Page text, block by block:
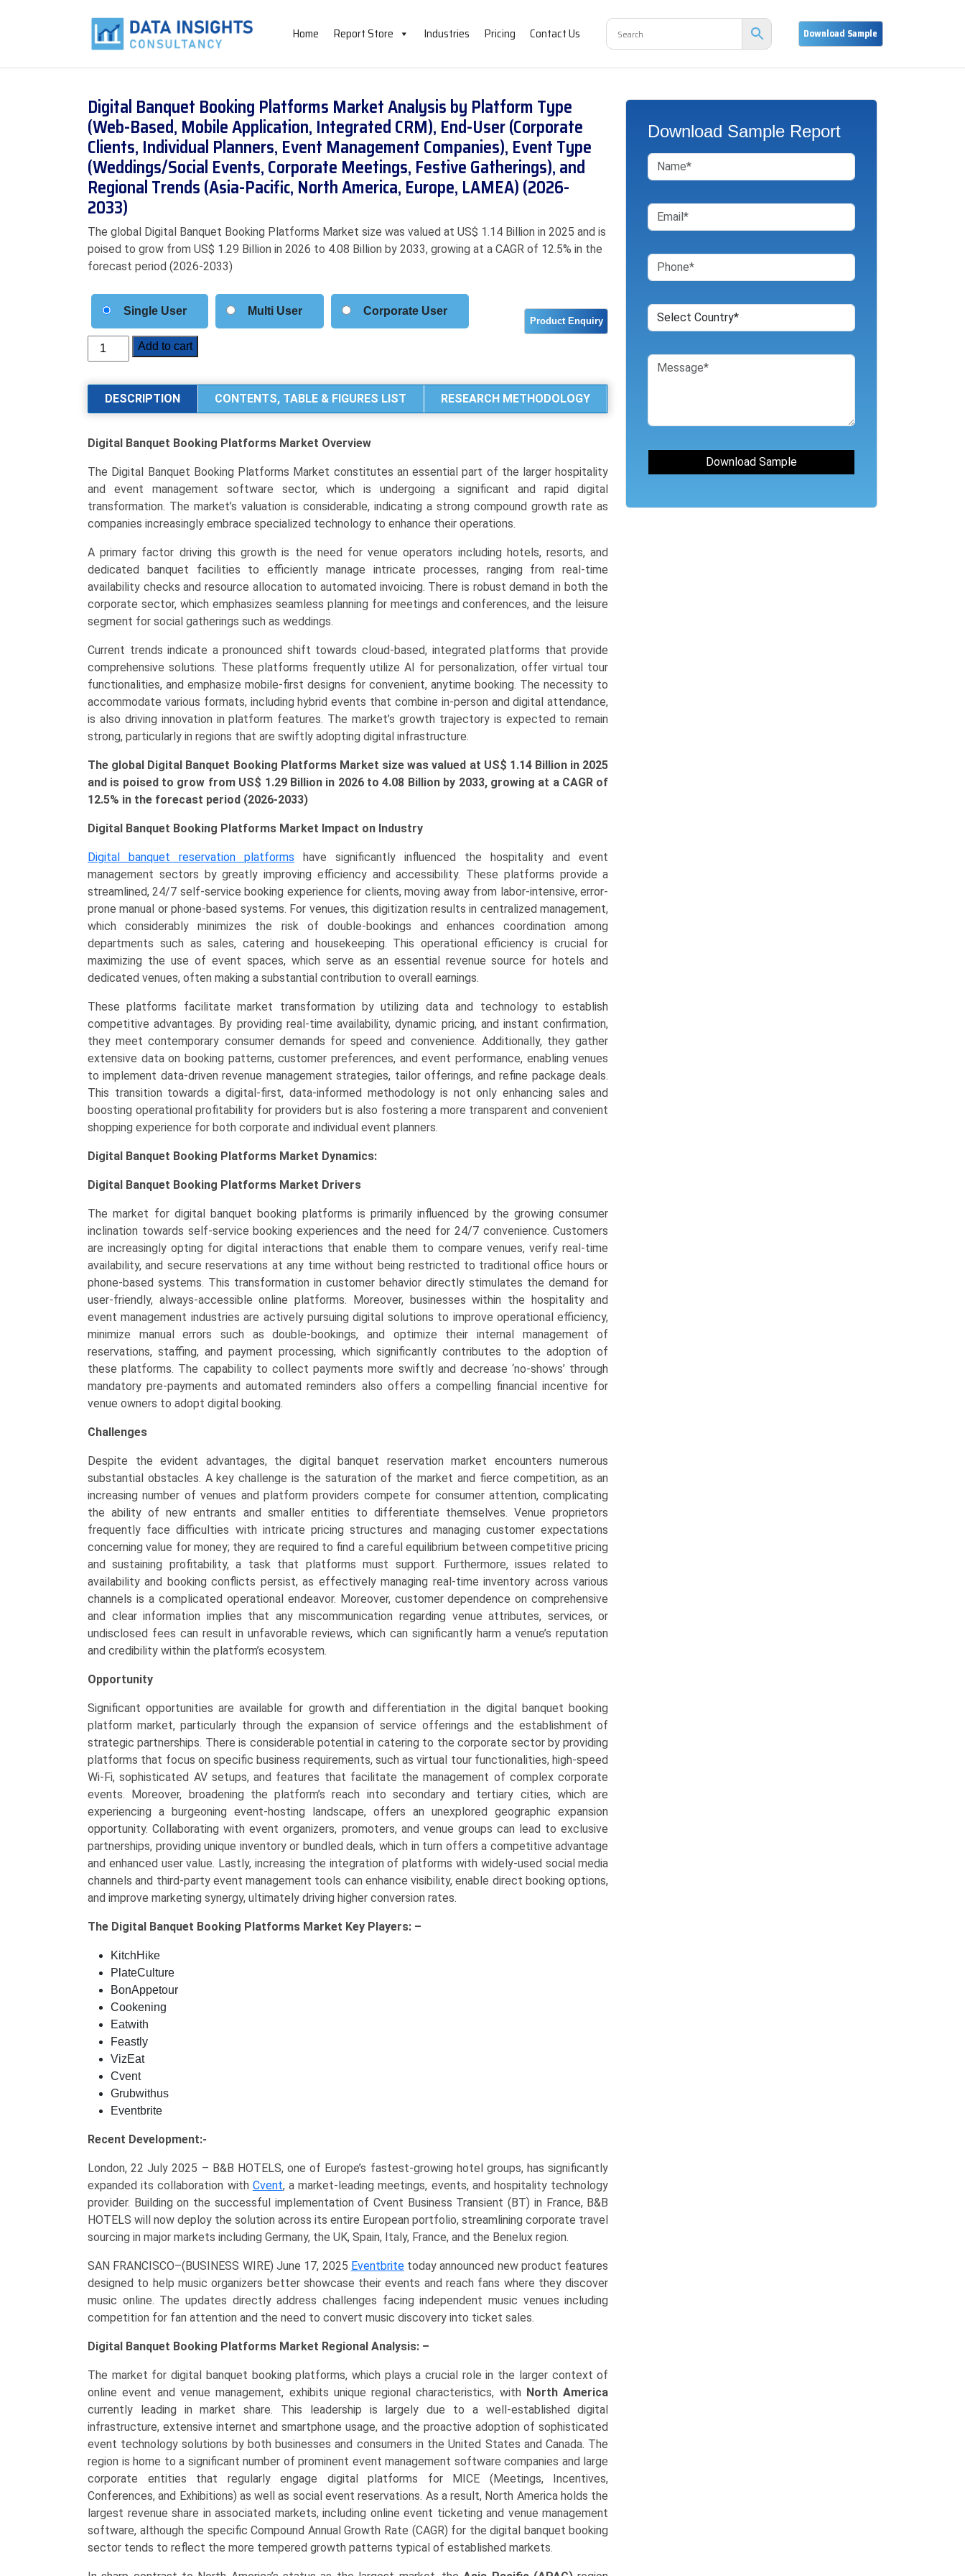
Home Report Store Industries Pricing Contact Us
Digital Banquet Booking Platforms Market Analysis by Platform Type
(Web-Based, Mobile Application, Integrated CRM), End-User (Corporate
Clients, Individual Planners, Event Management Companies), Event Type
(Weddings/Social Events, Corporate Meetings, Festive Gatherings), and
Regional Trends (Asia-Pacific, North America, Europe, LAMEA) (2026-
2033)
The global Digital Banquet Booking Platforms Market size was valued at US$ 1.14 Billion in 2025 and is
poised to grow from US$ 1.29 Billion in 2026 to 4.08 Billion by 2033, growing at a CAGR of 12.5% in the
forecast period (2026-2033)
Single User Multi User Corporate User
Digital
Banquet
Platforms
Market
by
(Web-
Mobile
Application,
Integrated
CRM),
End-
User
Clients,
Individual
Planners,
Event
Management
Companies),
(Weddings/Social
Corporate
Festive
Gatherings),
and
Regional
Trends
(Asia-
Pacific,
North
Europe,
LAMEA)
(2026-
quantity
Add to cart
DESCRIPTION CONTENTS, TABLE & FIGURES LIST RESEARCH METHODOLOGY
Digital Banquet Booking Platforms Market Overview
The Digital Banquet Booking Platforms Market constitutes an essential part of the larger hospitality
and event management software sector, which is undergoing a significant and rapid digital
transformation. The market’s valuation is considerable, indicating a strong compound growth rate as
companies increasingly embrace specialized technology to enhance their operations.
A primary factor driving this growth is the need for venue operators including hotels, resorts, and
dedicated banquet facilities to efficiently manage intricate processes, ranging from real-time
availability checks and resource allocation to automated invoicing. There is robust demand in both the
corporate sector, which emphasizes seamless planning for meetings and conferences, and the leisure
segment for social gatherings such as weddings.
Current trends indicate a pronounced shift towards cloud-based, integrated platforms that provide
comprehensive solutions. These platforms frequently utilize AI for personalization, offer virtual tour
functionalities, and emphasize mobile-first designs for convenient, anytime booking. The necessity to
accommodate various formats, including hybrid events that combine in-person and digital attendance,
is also driving innovation in platform features. The market’s growth trajectory is expected to remain
strong, particularly in regions that are swiftly adopting digital infrastructure.
The global Digital Banquet Booking Platforms Market size was valued at US$ 1.14 Billion in 2025
and is poised to grow from US$ 1.29 Billion in 2026 to 4.08 Billion by 2033, growing at a CAGR of
12.5% in the forecast period (2026-2033)
Digital Banquet Booking Platforms Market Impact on Industry
Digital banquet reservation platforms have significantly influenced the hospitality and event
management sectors by greatly improving efficiency and accessibility. These platforms provide a
streamlined, 24/7 self-service booking experience for clients, moving away from labor-intensive, error-
prone manual or phone-based systems. For venues, this digitization results in centralized management,
which considerably minimizes the risk of double-bookings and enhances coordination among
departments such as sales, catering and housekeeping. This operational efficiency is crucial for
maximizing the use of event spaces, which serve as an essential revenue source for hotels and
dedicated venues, often making a substantial contribution to overall earnings.
These platforms facilitate market transformation by utilizing data and technology to establish
competitive advantages. By providing real-time availability, dynamic pricing, and instant confirmation,
they meet contemporary consumer demands for speed and convenience. Additionally, they gather
extensive data on booking patterns, customer preferences, and event performance, enabling venues
to implement data-driven revenue management strategies, tailor offerings, and refine package deals.
This transition towards a digital-first, data-informed methodology is not only enhancing sales and
boosting operational profitability for providers but is also fostering a more transparent and convenient
shopping experience for both corporate and individual event planners.
Digital Banquet Booking Platforms Market Dynamics:
Digital Banquet Booking Platforms Market Drivers
The market for digital banquet booking platforms is primarily influenced by the growing consumer
inclination towards self-service booking experiences and the need for 24/7 convenience. Customers
are increasingly opting for digital interactions that enable them to compare venues, verify real-time
availability, and secure reservations at any time without being restricted to traditional office hours or
phone-based systems. This transformation in customer behavior directly stimulates the demand for
user-friendly, always-accessible online platforms. Moreover, businesses within the hospitality and
event management industries are actively pursuing digital solutions to improve operational efficiency,
minimize manual errors such as double-bookings, and optimize their internal management of
reservations, staffing, and payment processing, which significantly contributes to the adoption of
these platforms. The capability to collect payments more swiftly and decrease ‘no-shows’ through
mandatory pre-payments and automated reminders also offers a compelling financial incentive for
venue owners to adopt digital booking.
Challenges
Despite the evident advantages, the digital banquet reservation market encounters numerous
substantial obstacles. A key challenge is the saturation of the market and fierce competition, as an
increasing number of venues and platform providers compete for consumer attention, complicating
the ability of new entrants and smaller entities to differentiate themselves. Venue proprietors
frequently face difficulties with intricate pricing structures and managing customer expectations
concerning value for money; they are required to find a careful equilibrium between competitive pricing
and sustaining profitability, a task that platforms must support. Furthermore, issues related to
availability and booking conflicts persist, as effectively managing real-time inventory across various
channels is a complicated operational endeavor. Moreover, customer dependence on comprehensive
and clear information implies that any miscommunication regarding venue attributes, services, or
undisclosed fees can result in unfavorable reviews, which can significantly harm a venue’s reputation
and credibility within the platform’s ecosystem.
Opportunity
Significant opportunities are available for growth and differentiation in the digital banquet booking
platform market, particularly through the expansion of service offerings and the establishment of
strategic partnerships. There is considerable potential in catering to the corporate sector by providing
platforms that focus on specific business requirements, such as virtual tour functionalities, high-speed
Wi-Fi, sophisticated AV setups, and features that facilitate the management of complex corporate
events. Moreover, broadening the platform’s reach into secondary and tertiary cities, which are
experiencing a burgeoning event-hosting landscape, offers an unexplored geographic expansion
opportunity. Collaborating with event organizers, promoters, and venue groups can lead to exclusive
partnerships, providing unique inventory or bundled deals, which in turn offers a competitive advantage
and enhanced user value. Lastly, increasing the integration of platforms with widely-used social media
channels and third-party event management tools can enhance visibility, enable direct booking options,
and improve marketing synergy, ultimately driving higher conversion rates.
The Digital Banquet Booking Platforms Market Key Players: –
KitchHike
PlateCulture
BonAppetour
Cookening
Eatwith
Feastly
VizEat
Cvent
Grubwithus
Eventbrite
Recent Development:-
London, 22 July 2025 – B&B HOTELS, one of Europe’s fastest-growing hotel groups, has significantly
expanded its collaboration with Cvent, a market-leading meetings, events, and hospitality technology
provider. Building on the successful implementation of Cvent Business Transient (BT) in France, B&B
HOTELS will now deploy the solution across its entire European portfolio, streamlining corporate travel
sourcing in major markets including Germany, the UK, Spain, Italy, France, and the Benelux region.
SAN FRANCISCO–(BUSINESS WIRE) June 17, 2025 Eventbritetoday announced new product features
designed to help music organizers better showcase their events and reach fans where they discover
music online. The updates directly address challenges facing independent music venues including
competition for fan attention and the need to convert music discovery into ticket sales.
Digital Banquet Booking Platforms Market Regional Analysis: –
The market for digital banquet booking platforms, which plays a crucial role in the larger context of
online event and venue management, exhibits unique regional characteristics, with North America
currently leading in market share. This leadership is largely due to a well-established digital
infrastructure, extensive internet and smartphone usage, and the proactive adoption of sophisticated
event technology solutions by both businesses and consumers in the United States and Canada. The
region is home to a significant number of prominent event management software companies and large
corporate entities that regularly engage digital platforms for MICE (Meetings, Incentives,
Conferences, and Exhibitions) as well as social event reservations. As a result, North America holds the
largest revenue share in associated markets, including online event ticketing and venue management
software, although the specific Compound Annual Growth Rate (CAGR) for the digital banquet booking
sector tends to reflect the more tempered growth patterns typical of established markets.
Download Sample Report